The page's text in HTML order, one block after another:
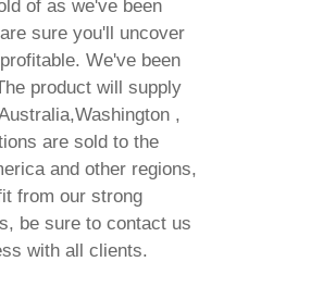
of as we've been
sure you'll uncover
We've been
product will supply
,
are sold to the
and other regions,
from our strong
be sure to contact us
with all clients.